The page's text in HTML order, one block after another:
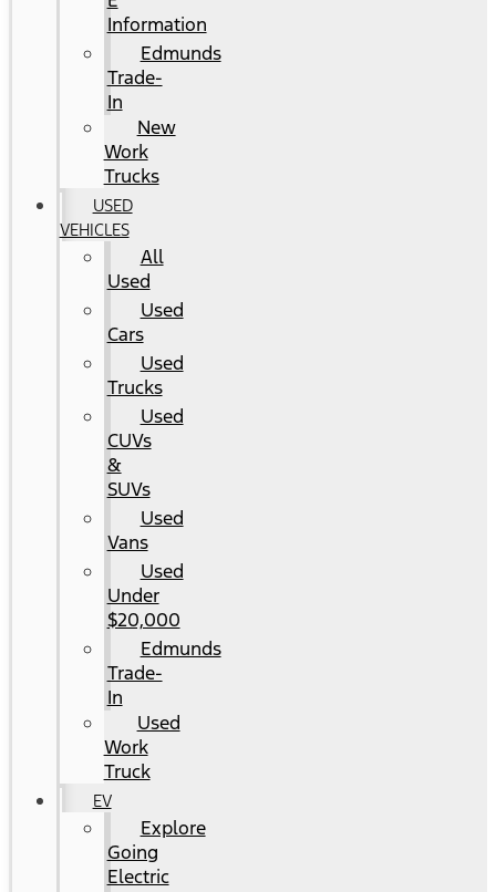
Information
Edmunds
Trade-
In
New
Work
Trucks
USED
VEHICLES
All
Used
Used
Cars
Used
Trucks
Used
CUVs
&
SUVs
Used
Vans
Used
Under
$20,000
Edmunds
Trade-
In
Used
Work
Truck
EV
Explore
Going
Electric